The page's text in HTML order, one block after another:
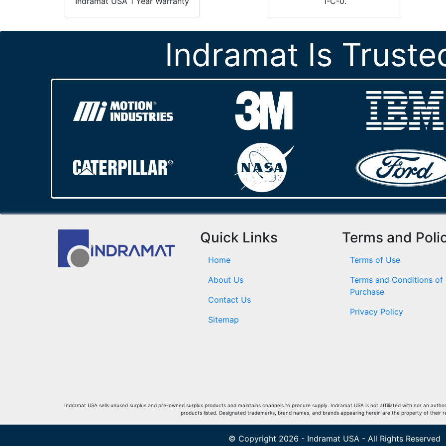
Indramat Is
Quick Links
Home
About Us
Contact Us
Sitemap
Terms and
Terms of Use
Terms and Conditions of
Purchase
Privacy Policy
Indramat USA sells unused surplus and pre-owned surplus products and maintains channels to procure supply. Indramat USA is not affiliated with nor an
products listed. Designated trademarks, brand names, and brands appearing herein are the property of their
© Copyright 2026 - Indramat USA - All Rights Reserved